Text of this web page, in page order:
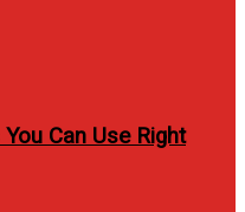
Can Use Right